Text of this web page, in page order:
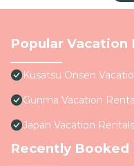
Popular
Kusatsu Onsen
Gunma Vacation
Japan Vacation Rentals
Recently Booked